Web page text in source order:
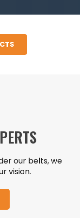
control and
state-of-
our belts, we
vision.